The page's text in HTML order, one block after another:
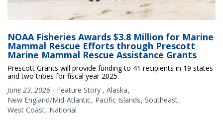
NOAA Fisheries Awards $3.8 Million for Marine
Mammal Rescue Efforts through Prescott
Marine Mammal Rescue Assistance Grants
Prescott Grants will provide funding to 41 recipients in 19 states
and two tribes for fiscal year 2025.
June 23, 2026 - Feature Story , Alaska
New England/Mid-Atlantic Pacific Islands Southeast
West Coast National